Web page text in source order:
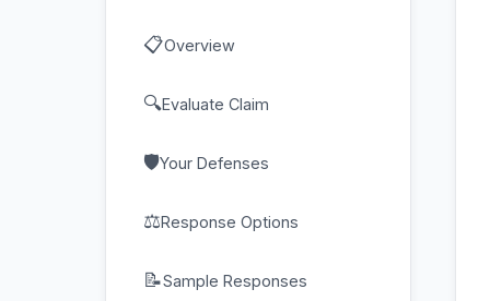
📋Overview
🔍Evaluate Claim
🛡Your Defenses
⚖Response Options
📝Sample Responses